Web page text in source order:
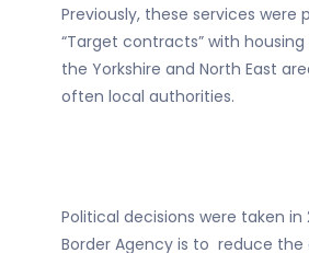
Previously, these services were
“Target contracts” with
the Yorkshire and North East
often local authorities.
Political decisions were taken in
Border Agency is to reduce